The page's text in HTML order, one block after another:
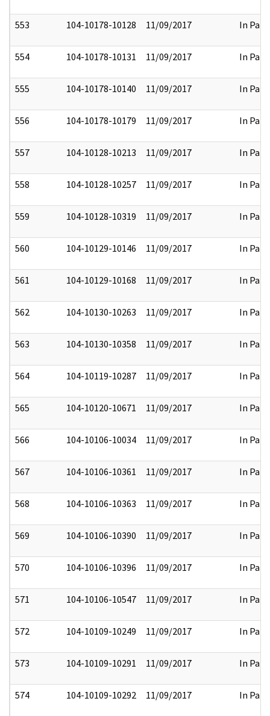
553 104-10178-10128 11/09/2017 In Part
554 104-10178-10131 11/09/2017 In Part
555 104-10178-10140 11/09/2017 In Part
556 104-10178-10179 11/09/2017 In Part
557 104-10128-10213 11/09/2017 In Part
558 104-10128-10257 11/09/2017 In Part
559 104-10128-10319 11/09/2017 In Part
560 104-10129-10146 11/09/2017 In Part
561 104-10129-10168 11/09/2017 In Part
562 104-10130-10263 11/09/2017 In Part
563 104-10130-10358 11/09/2017 In Part
564 104-10119-10287 11/09/2017 In Part
565 104-10120-10671 11/09/2017 In Part
566 104-10106-10034 11/09/2017 In Part
567 104-10106-10361 11/09/2017 In Part
568 104-10106-10363 11/09/2017 In Part
569 104-10106-10390 11/09/2017 In Part
570 104-10106-10396 11/09/2017 In Part
571 104-10106-10547 11/09/2017 In Part
572 104-10109-10249 11/09/2017 In Part
573 104-10109-10291 11/09/2017 In Part
574 104-10109-10292 11/09/2017 In Part